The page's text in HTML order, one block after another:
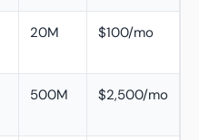
20M $100/mo
500M $2,500/mo